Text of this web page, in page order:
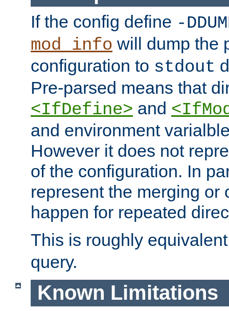
If the config define -
mod_info will dump the
configuration to stdout
Pre-parsed means that
<IfDefine> and
and environment
However it does not
of the configuration. In
represent the merging or
happen for repeated
This is roughly
query.
Known Limitations